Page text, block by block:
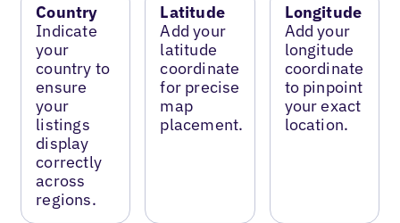
Country
Indicate
your
country to
ensure
your
listings
display
correctly
across
regions.
Latitude
Add your
latitude
coordinate
for precise
map
placement.
Longitude
Add your
longitude
coordinate
to pinpoint
your exact
location.